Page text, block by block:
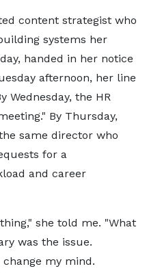
content strategist who
systems her
handed in her notice
afternoon, her line
Wednesday, the HR
By Thursday,
same director who
for a
and career
she told me. "What
was the issue.
my mind.